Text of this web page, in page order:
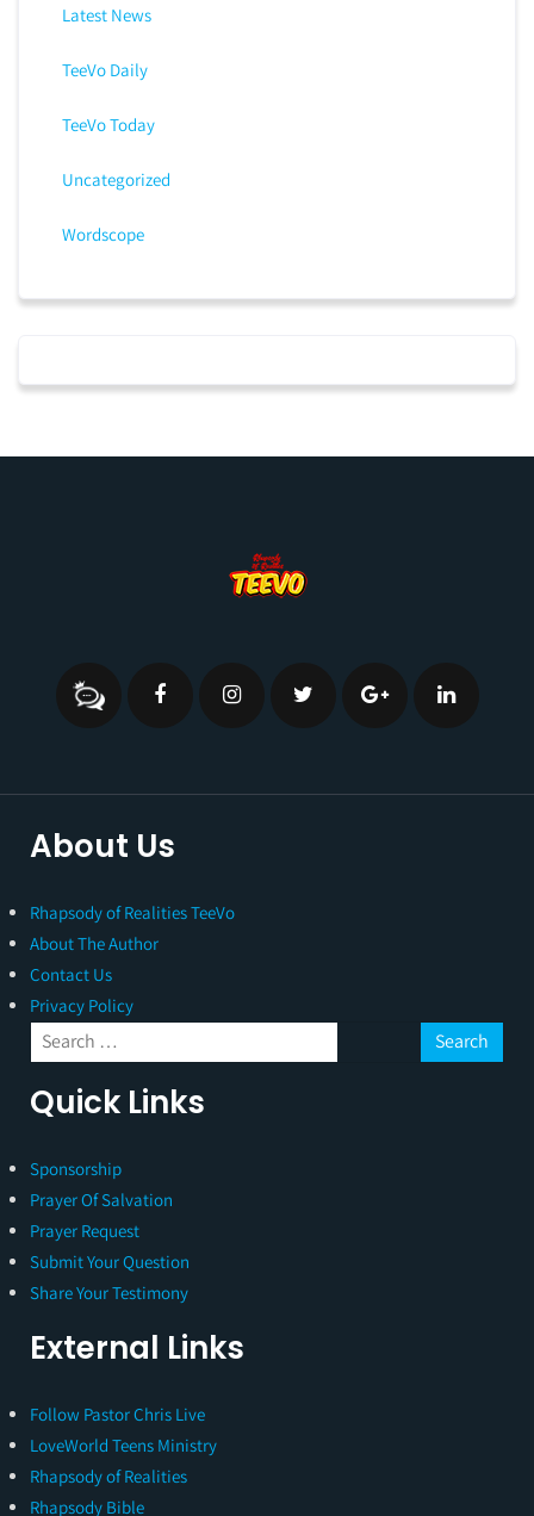
Latest News
TeeVo Daily
TeeVo Today
Uncategorized
Wordscope
About Us
Rhapsody of Realities TeeVo
About The Author
Contact Us
Privacy Policy
Quick Links
Sponsorship
Prayer Of Salvation
Prayer Request
Submit Your Question
Share Your Testimony
External Links
Follow Pastor Chris Live
LoveWorld Teens Ministry
Rhapsody of Realities
Rhapsody Bible